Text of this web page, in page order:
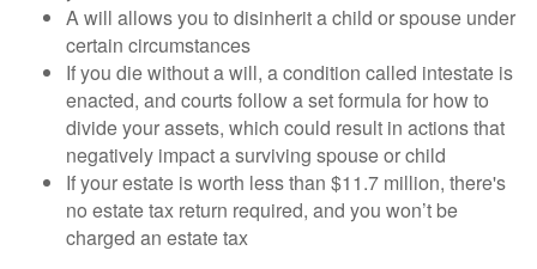
A will allows you to disinherit a child or spouse under
certain circumstances
If you die without a will, a condition called intestate is
enacted, and courts follow a set formula for how to
divide your assets, which could result in actions that
negatively impact a surviving spouse or child
If your estate is worth less than $11.7 million, there's
no estate tax return required, and you won’t be
charged an estate tax